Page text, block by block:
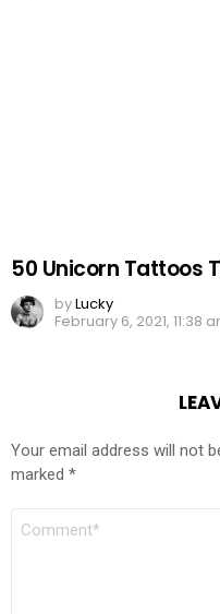
50 Unicorn Tattoos
byLucky
February 6, 2021, 11:38
Your email address will not
marked *
COMMENT